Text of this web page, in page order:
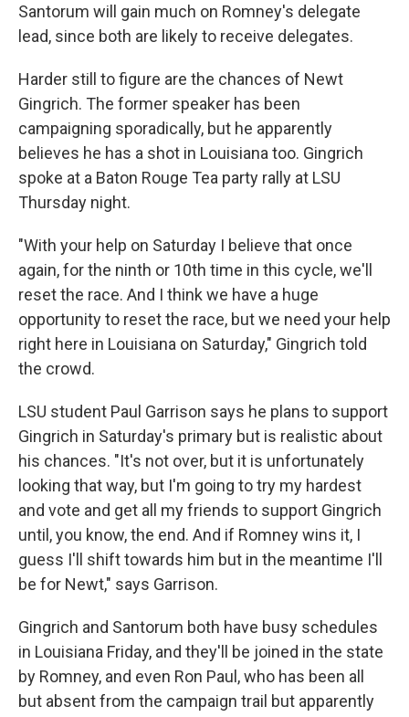
Santorum will gain much on Romney's delegate
lead, since both are likely to receive delegates.
Harder still to figure are the chances of Newt
Gingrich. The former speaker has been
campaigning sporadically, but he apparently
believes he has a shot in Louisiana too. Gingrich
spoke at a Baton Rouge Tea party rally at LSU
Thursday night.
"With your help on Saturday I believe that once
again, for the ninth or 10th time in this cycle, we'll
reset the race. And I think we have a huge
opportunity to reset the race, but we need your help
right here in Louisiana on Saturday," Gingrich told
the crowd.
LSU student Paul Garrison says he plans to support
Gingrich in Saturday's primary but is realistic about
his chances. "It's not over, but it is unfortunately
looking that way, but I'm going to try my hardest
and vote and get all my friends to support Gingrich
until, you know, the end. And if Romney wins it, I
guess I'll shift towards him but in the meantime I'll
be for Newt," says Garrison.
Gingrich and Santorum both have busy schedules
in Louisiana Friday, and they'll be joined in the state
by Romney, and even Ron Paul, who has been all
but absent from the campaign trail but apparently